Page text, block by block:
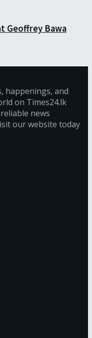
Geoffrey Bawa
happenings, and
on Times24.lk
news
our website today